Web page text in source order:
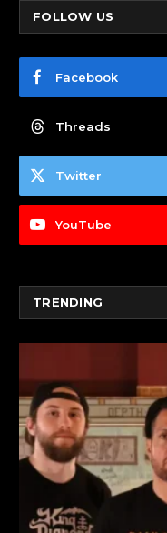
FOLLOW US
Facebook
Threads
Twitter
YouTube
TRENDING